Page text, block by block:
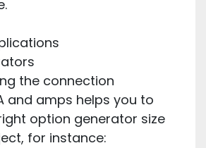
the connection
and amps helps you to
option generator size
for instance: